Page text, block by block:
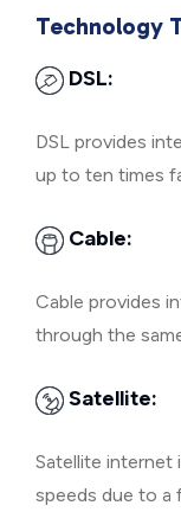
Technology
DSL:
DSL provides
up to ten times
Cable:
Cable provides
through the
Satellite:
Satellite internet
speeds due to a